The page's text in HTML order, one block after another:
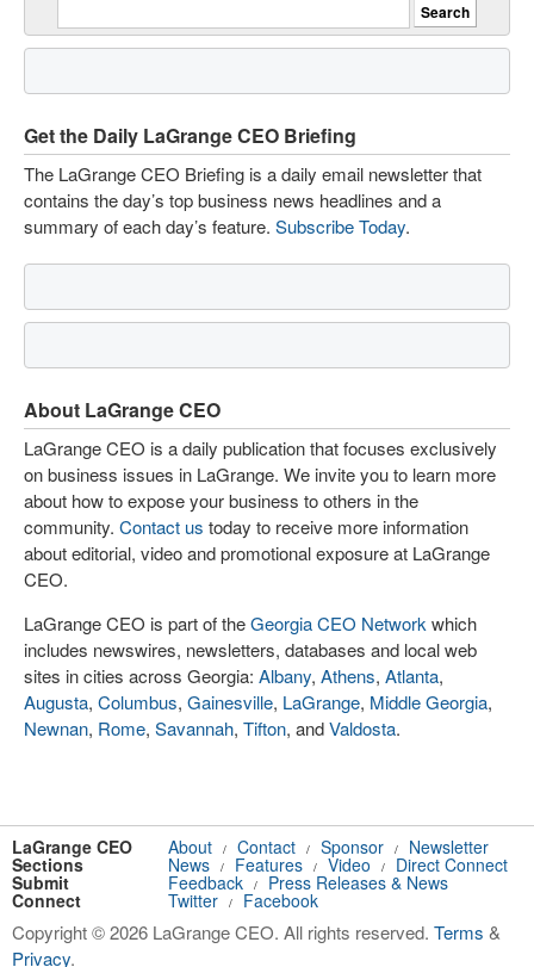
Get the Daily LaGrange CEO Briefing
The LaGrange CEO Briefing is a daily email newsletter that
contains the day’s top business news headlines and a
summary of each day’s feature. Subscribe Today.
About LaGrange CEO
LaGrange CEO is a daily publication that focuses exclusively
on business issues in LaGrange. We invite you to learn more
about how to expose your business to others in the
community. Contact us today to receive more information
about editorial, video and promotional exposure at LaGrange
CEO.
LaGrange CEO is part of theGeorgia CEO Network which
includes newswires, newsletters, databases and local web
sites in cities across Georgia: Albany, Athens, Atlanta,
Augusta, Columbus, Gainesville, LaGrange, Middle Georgia,
Newnan, Rome, Savannah, Tifton, andValdosta.
LaGrange CEO About / Contact / Sponsor / Newsletter
Sections News / Features / Video / Direct Connect
Submit Feedback / Press Releases & News
Connect Twitter / Facebook
Copyright © 2026 LaGrange CEO. All rights reserved. Terms &
Privacy.